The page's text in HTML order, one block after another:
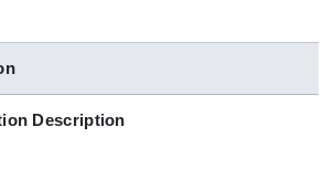
Description